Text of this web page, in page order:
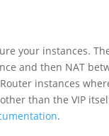
your instances.
and then NAT
instances
than the VIP
.